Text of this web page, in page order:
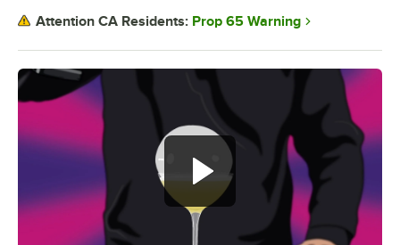
Hey everyone. Timia from Flavor
Blaster with a new episode of Tim's
Attention CA Residents: Prop 65 Warning